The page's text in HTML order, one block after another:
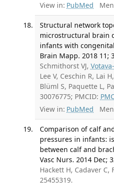
View in: PubMed
Structural network
microstructural brain
infants with
Brain Mapp. 2018 11;
Schmithorst VJ,
Lee V, Ceschin R, Lai
Blüml S, Paquette L,
30076775; PMCID:
View in: PubMed
Comparison of calf
pressures in infants:
between calf and
Vasc Nurs. 2014 Dec;
Hackett H, Cadaver C,
25455319.